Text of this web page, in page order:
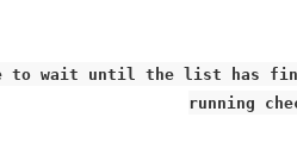
to wait until the list has
running